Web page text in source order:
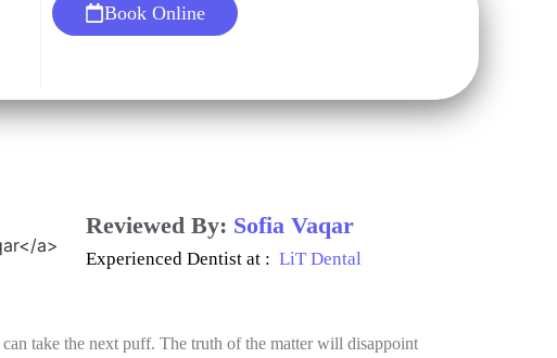
Book Online
Reviewed By: Sofia Vaqar
Experienced Dentist at : LiT Dental
take the next puff. The truth of the matter will disappoint